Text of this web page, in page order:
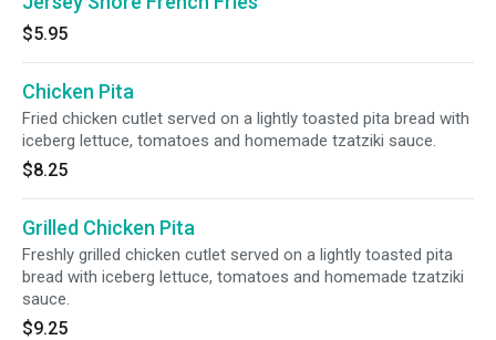
$5.95
Chicken Pita
Fried chicken cutlet served on a lightly toasted pita bread with
iceberg lettuce, tomatoes and homemade tzatziki sauce.
$8.25
Grilled Chicken Pita
Freshly grilled chicken cutlet served on a lightly toasted pita
bread with iceberg lettuce, tomatoes and homemade tzatziki
sauce.
$9.25